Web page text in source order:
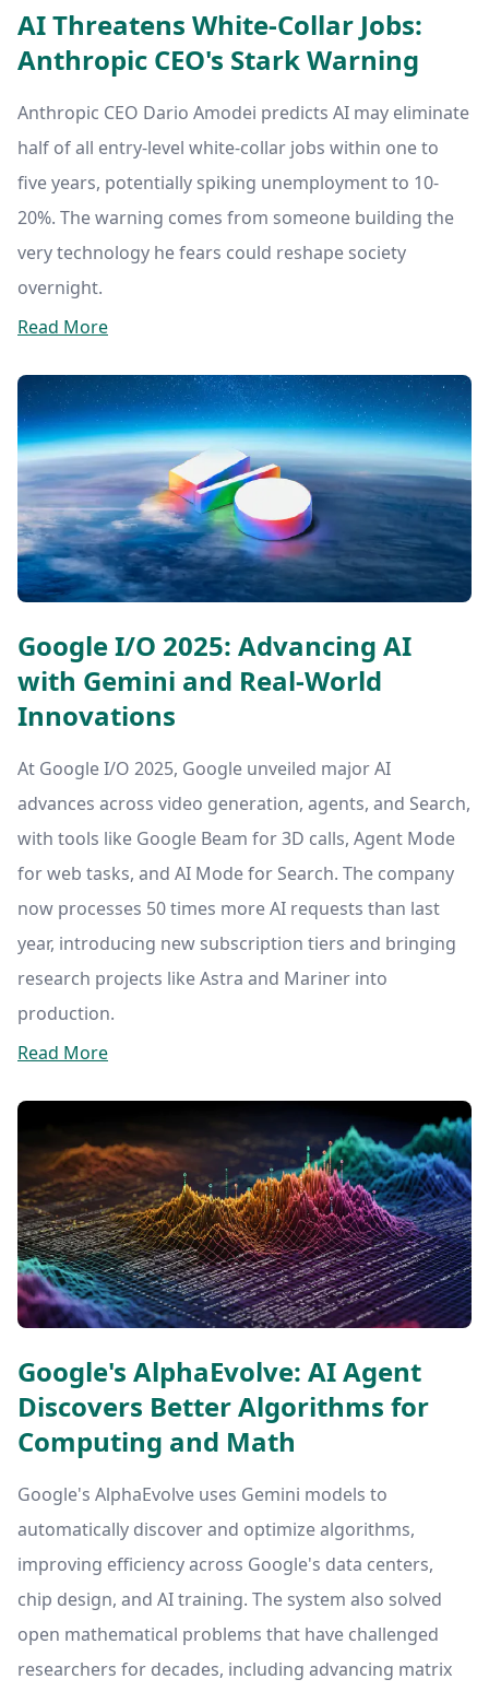
AI Threatens White-Collar Jobs:
Anthropic CEO's Stark Warning
Anthropic CEO Dario Amodei predicts AI may eliminate
half of all entry-level white-collar jobs within one to
five years, potentially spiking unemployment to 10-
20%. The warning comes from someone building the
very technology he fears could reshape society
overnight.
Read More
Google I/O 2025: Advancing AI
with Gemini and Real-World
Innovations
At Google I/O 2025, Google unveiled major AI
advances across video generation, agents, and Search,
with tools like Google Beam for 3D calls, Agent Mode
for web tasks, and AI Mode for Search. The company
now processes 50 times more AI requests than last
year, introducing new subscription tiers and bringing
research projects like Astra and Mariner into
production.
Read More
Google's AlphaEvolve: AI Agent
Discovers Better Algorithms for
Computing and Math
Google's AlphaEvolve uses Gemini models to
automatically discover and optimize algorithms,
improving efficiency across Google's data centers,
chip design, and AI training. The system also solved
open mathematical problems that have challenged
researchers for decades, including advancing matrix